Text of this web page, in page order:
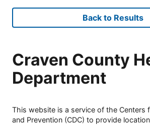
Back to Results
Craven County
Department
This website is a service of the Centers
and Prevention (CDC) to provide